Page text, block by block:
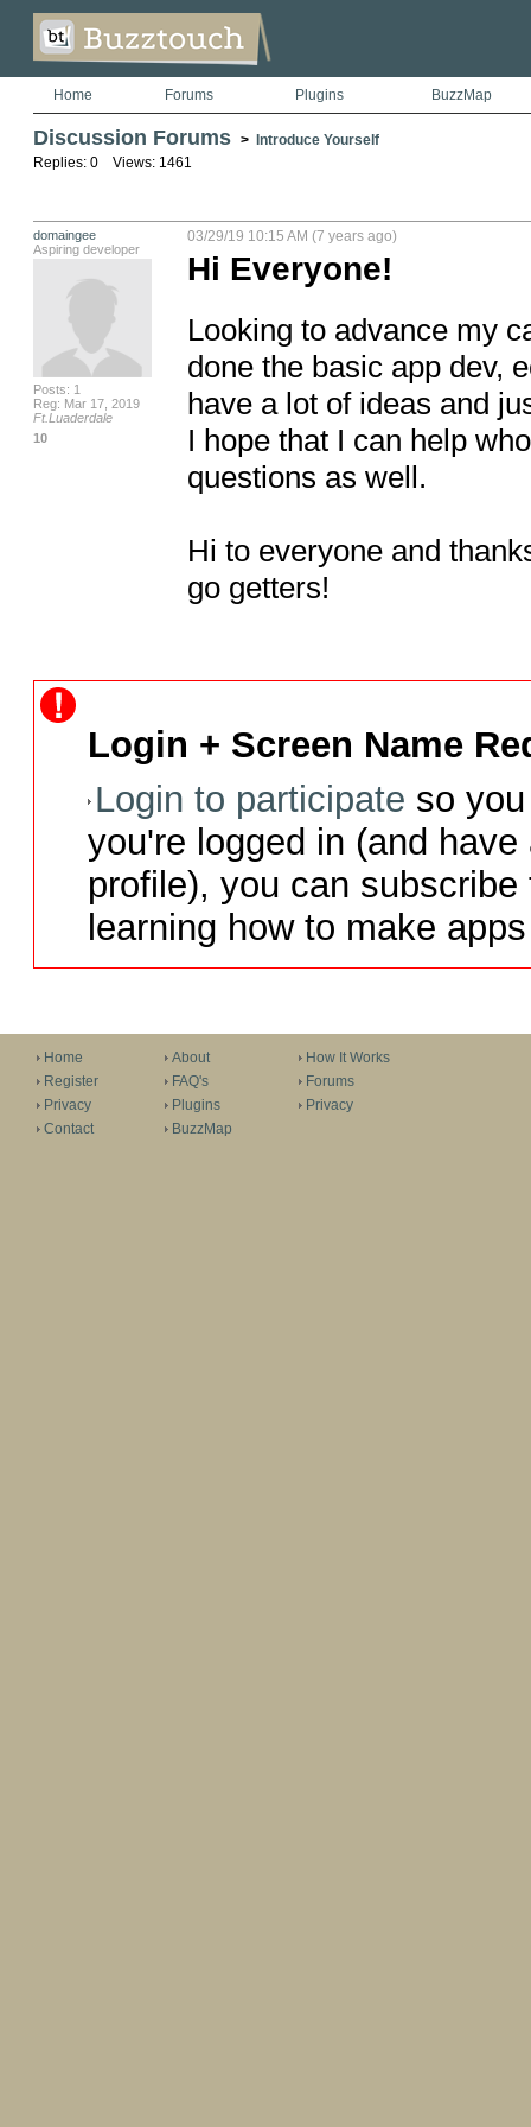
Home Forums Plugins BuzzMap
Discussion Forums >
Introduce Yourself
Replies: 0 Views: 1461
domaingee
Aspiring developer
Posts: 1
Reg: Mar 17, 2019
Ft.Luaderdale
10
03/29/19 10:15 AM (7 years ago)
Hi Everyone!
Looking to advance my
done the basic app dev,
have a lot of ideas and
I hope that I can help
questions as well.
Hi to everyone and
go getters!
Login + Screen Name
Login to participate so
you're logged in (and
profile), you can
learning how to make
Home
Register
Privacy
Contact
About
FAQ's
Plugins
BuzzMap
How It Works
Forums
Privacy